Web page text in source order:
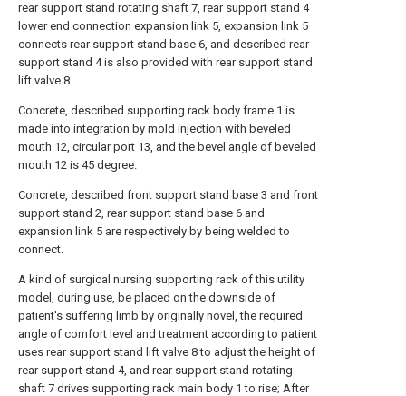
rear support stand rotating shaft 7, rear support stand 4
lower end connection expansion link 5, expansion link 5
connects rear support stand base 6, and described rear
support stand 4 is also provided with rear support stand
lift valve 8.
Concrete, described supporting rack body frame 1 is
made into integration by mold injection with beveled
mouth 12, circular port 13, and the bevel angle of beveled
mouth 12 is 45 degree.
Concrete, described front support stand base 3 and front
support stand 2, rear support stand base 6 and
expansion link 5 are respectively by being welded to
connect.
A kind of surgical nursing supporting rack of this utility
model, during use, be placed on the downside of
patient's suffering limb by originally novel, the required
angle of comfort level and treatment according to patient
uses rear support stand lift valve 8 to adjust the height of
rear support stand 4, and rear support stand rotating
shaft 7 drives supporting rack main body 1 to rise; After